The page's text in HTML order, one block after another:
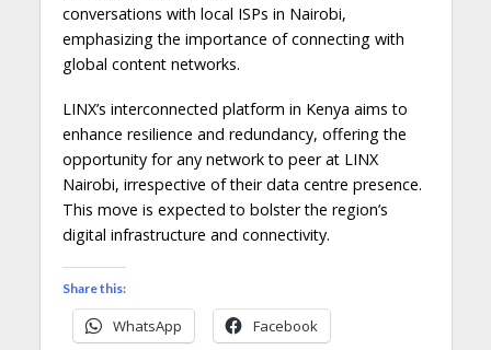
conversations with local ISPs in Nairobi,
emphasizing the importance of connecting with
global content networks.
LINX’s interconnected platform in Kenya aims to
enhance resilience and redundancy, offering the
opportunity for any network to peer at LINX
Nairobi, irrespective of their data centre presence.
This move is expected to bolster the region’s
digital infrastructure and connectivity.
Share this:
WhatsApp Facebook